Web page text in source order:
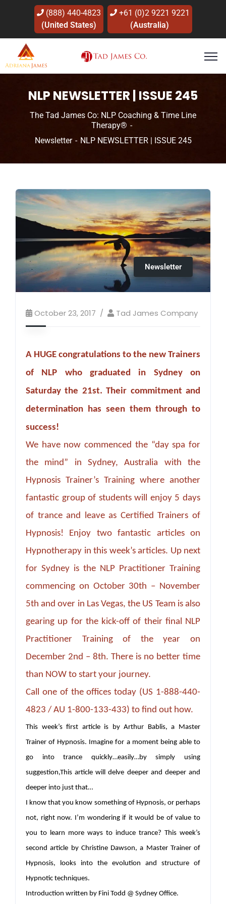
(888) 440-4823
(United States)
+61 (0)2 9221 9221
(Australia)
NLP NEWSLETTER | ISSUE 245
The Tad James Co: NLP Coaching & Time Line
Therapy®
Newsletter
NLP NEWSLETTER | ISSUE 245
Newsletter
October 23, 2017 Tad James Company
A HUGE congratulations to the new Trainers
of NLP who graduated in Sydney on
Saturday the 21st. Their commitment and
determination has seen them through to
success!
We have now commenced the “day spa for
the mind” in Sydney, Australia with the
Hypnosis Trainer’s Training where another
fantastic group of students will enjoy 5 days
of trance and leave as Certified Trainers of
Hypnosis! Enjoy two fantastic articles on
Hypnotherapy in this week’s articles. Up next
for Sydney is the NLP Practitioner Training
commencing on October 30th – November
5th and over in Las Vegas, the US Team is also
gearing up for the kick-off of their final NLP
Practitioner Training of the year on
December 2nd – 8th. There is no better time
than NOW to start your journey.
Call one of the offices today (US 1-888-440-
4823 / AU 1-800-133-433) to find out how.
This week’s first article is by Arthur Bablis, a Master
Trainer of Hypnosis. Imagine for a moment being able to
go into trance quickly…easily…by simply using
suggestion,This article will delve deeper and deeper and
deeper into just that…
I know that you know something of Hypnosis, or perhaps
not, right now. I’m wondering if it would be of value to
you to learn more ways to induce trance? This week’s
second article by Christine Dawson, a Master Trainer of
Hypnosis, looks into the evolution and structure of
Hypnotic techniques.
Introduction written by Fini Todd @ Sydney Office.